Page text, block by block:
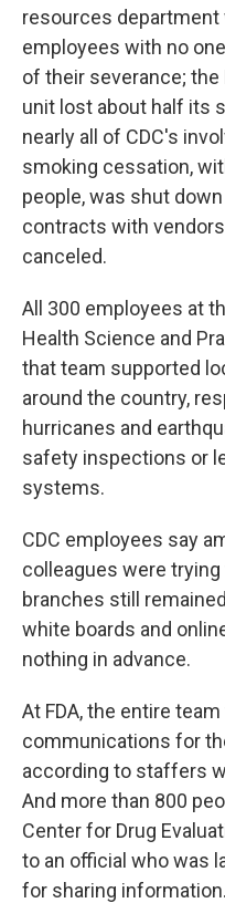
resources department
employees with no
of their severance;
unit lost about half its
nearly all of CDC's
smoking cessation,
people, was shut
contracts with
canceled.
All 300 employees at
Health Science and
that team supported
around the country,
hurricanes and
safety inspections or
systems.
CDC employees say
colleagues were
branches still
white boards and
nothing in advance.
At FDA, the entire
communications for
according to staffers
And more than 800
Center for Drug
to an official who was
for sharing information.